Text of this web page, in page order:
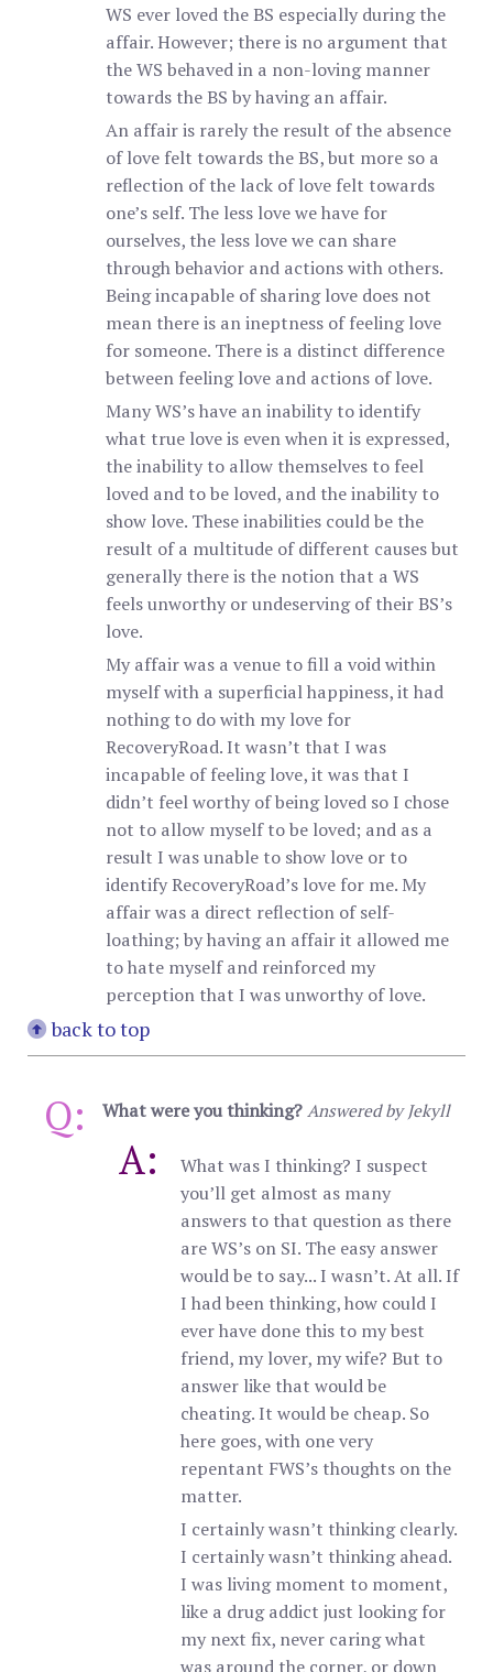
WS ever loved the BS especially during the
affair. However; there is no argument that
the WS behaved in a non-loving manner
towards the BS by having an affair.
An affair is rarely the result of the absence
of love felt towards the BS, but more so a
reflection of the lack of love felt towards
one’s self. The less love we have for
ourselves, the less love we can share
through behavior and actions with others.
Being incapable of sharing love does not
mean there is an ineptness of feeling love
for someone. There is a distinct difference
between feeling love and actions of love.
Many WS’s have an inability to identify
what true love is even when it is expressed,
the inability to allow themselves to feel
loved and to be loved, and the inability to
show love. These inabilities could be the
result of a multitude of different causes but
generally there is the notion that a WS
feels unworthy or undeserving of their BS’s
love.
My affair was a venue to fill a void within
myself with a superficial happiness, it had
nothing to do with my love for
RecoveryRoad. It wasn’t that I was
incapable of feeling love, it was that I
didn’t feel worthy of being loved so I chose
not to allow myself to be loved; and as a
result I was unable to show love or to
identify RecoveryRoad’s love for me. My
affair was a direct reflection of self-
loathing; by having an affair it allowed me
to hate myself and reinforced my
perception that I was unworthy of love.
back to top
Q: What were you thinking? Answered by Jekyll
A:
What was I thinking? I suspect
you’ll get almost as many
answers to that question as there
are WS’s on SI. The easy answer
would be to say... I wasn’t. At all. If
I had been thinking, how could I
ever have done this to my best
friend, my lover, my wife? But to
answer like that would be
cheating. It would be cheap. So
here goes, with one very
repentant FWS’s thoughts on the
matter.
I certainly wasn’t thinking clearly.
I certainly wasn’t thinking ahead.
I was living moment to moment,
like a drug addict just looking for
my next fix, never caring what
was around the corner, or down